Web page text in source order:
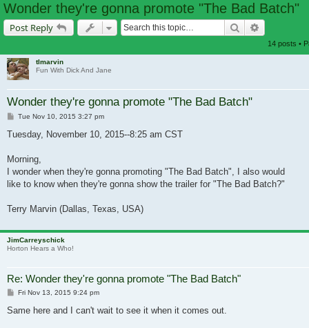
Wonder they're gonna promote "The Bad Batch"
Post Reply Search
14 posts •
tlmarvin
Fun With Dick And Jane
Wonder they're gonna promote "The Bad Batch"
Post
Tue Nov 10, 2015 3:27 pm
Tuesday, November 10, 2015--8:25 am CST
Morning,
I wonder when they're gonna promoting "The Bad Batch", I also would
like to know when they're gonna show the trailer for "The Bad Batch?"
Terry Marvin (Dallas, Texas, USA)
JimCarreyschick
Horton Hears a Who!
Re: Wonder they're gonna promote "The Bad Batch"
Post
Fri Nov 13, 2015 9:24 pm
Same here and I can't wait to see it when it comes out.